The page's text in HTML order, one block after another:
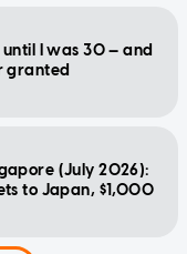
I was 30 — and
granted
(July 2026):
to Japan, $1,000